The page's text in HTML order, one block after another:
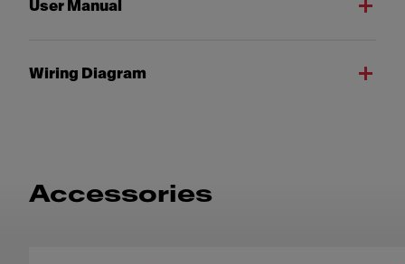
User Manual
Wiring Diagram
Accessories